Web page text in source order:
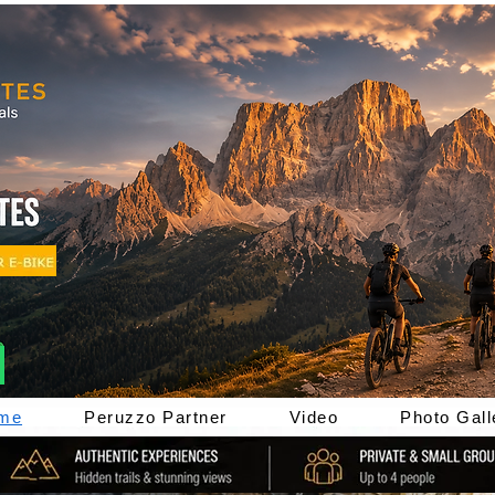
Peruzzo Partner Video Photo